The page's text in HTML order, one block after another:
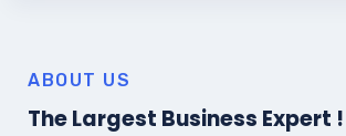
ABOUT US
The Largest Business Expert !